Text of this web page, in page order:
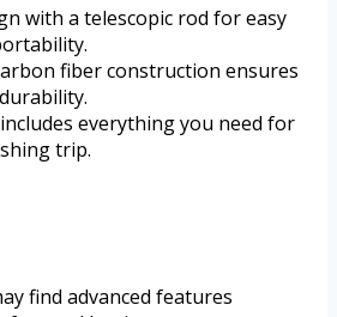
with a telescopic rod for easy
fiber construction ensures
everything you need for
trip.
find advanced features